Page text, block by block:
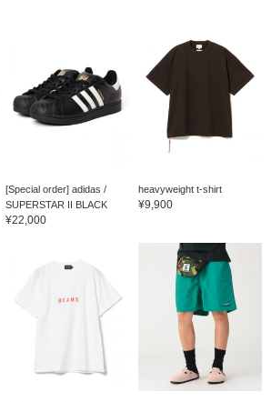
[Special order] adidas /
SUPERSTAR II BLACK
¥22,000
heavyweight t-shirt
¥9,900